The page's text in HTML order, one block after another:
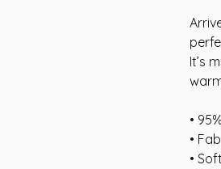
It’s
•
•
•